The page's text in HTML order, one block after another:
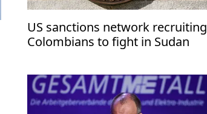
US sanctions network recruiting
Colombians to fight in Sudan